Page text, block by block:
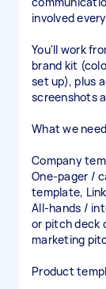
involved
You'll work
brand kit
set up), plus
screenshots
What we need
Company
One-pager /
template,
All-hands /
or pitch deck
marketing
Product